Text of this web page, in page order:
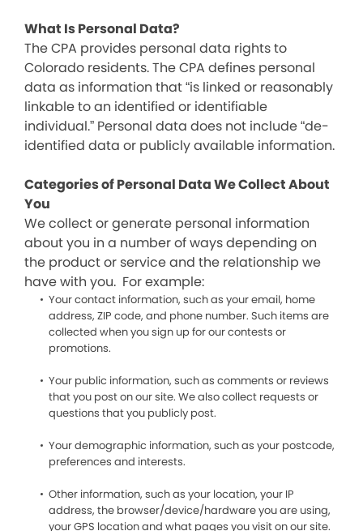
What Is Personal Data?
The CPA provides personal data rights to
Colorado residents. The CPA defines personal
data as information that “is linked or reasonably
linkable to an identified or identifiable
individual.” Personal data does not include “de-
identified data or publicly available information.
Categories of Personal Data We Collect About
You
We collect or generate personal information
about you in a number of ways depending on
the product or service and the relationship we
have with you. For example:
Your contact information, such as your email, home
address, ZIP code, and phone number. Such items are
collected when you sign up for our contests or
promotions.
Your public information, such as comments or reviews
that you post on our site. We also collect requests or
questions that you publicly post.
Your demographic information, such as your postcode,
preferences and interests.
Other information, such as your location, your IP
address, the browser/device/hardware you are using,
your GPS location and what pages you visit on our site.